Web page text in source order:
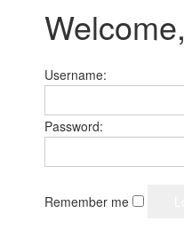
Welcome,
Username:
Password:
Remember me